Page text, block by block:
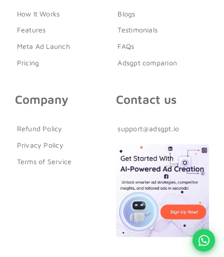
How It Works
Features
Meta Ad Launch
Pricing
Blogs
Testimonials
FAQs
Adsgpt comparion
Company
Refund Policy
Privacy Policy
Terms of Service
Contact us
support@adsgpt.io